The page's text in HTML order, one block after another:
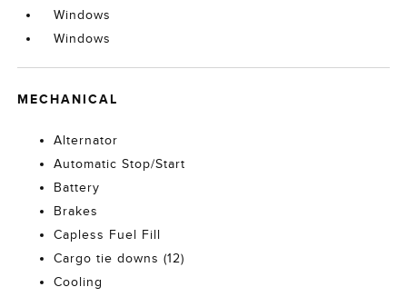
Windows
Windows
MECHANICAL
Alternator
Automatic Stop/Start
Battery
Brakes
Capless Fuel Fill
Cargo tie downs (12)
Cooling